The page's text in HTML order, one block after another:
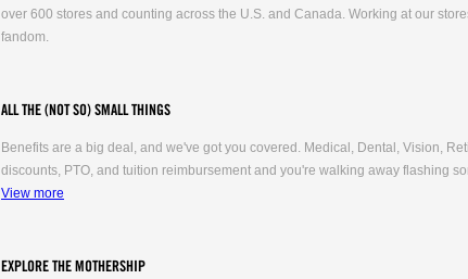
over 600 stores and counting across the U.S. and Canada. Working at our
fandom.
ALL THE (NOT SO) SMALL THINGS
Benefits are a big deal, and we've got you covered. Medical, Dental, Vision,
discounts, PTO, and tuition reimbursement and you're walking away flashing
View more
EXPLORE THE MOTHERSHIP